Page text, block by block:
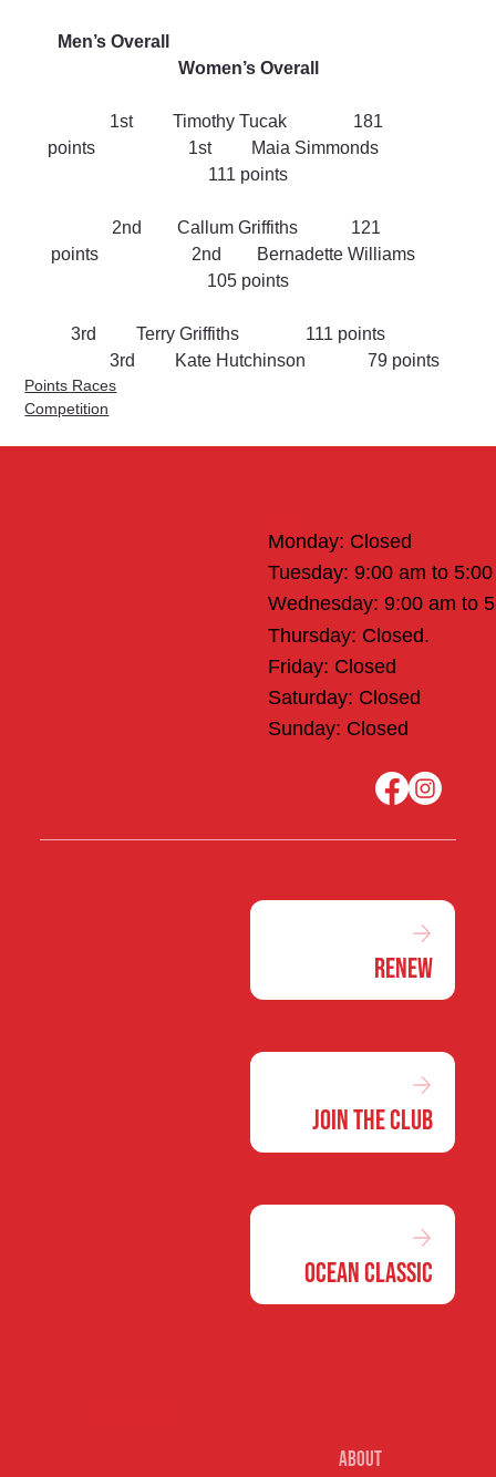
Men’s Overall
Women’s Overall
1st         Timothy Tucak               181
points                     1st         Maia Simmonds
111 points
2nd        Callum Griffiths            121
points                     2nd        Bernadette Williams
105 points
3rd         Terry Griffiths               111 points
3rd         Kate Hutchinson              79 points
Points Races
Competition
Monday: Closed
Tuesday: 9:00 am to
Wednesday: 9:00 am to
Thursday: Closed.
Friday: Closed
Saturday: Closed
Sunday: Closed
Renew
Join the Club
Ocean Classic
About